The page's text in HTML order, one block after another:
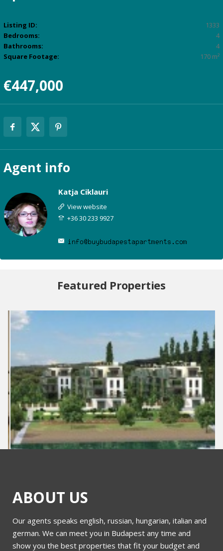
Listing ID:
1333
Bedrooms:
4
Bathrooms:
4
Square Footage:
170 m²
€447,000
Agent info
Katja Ciklauri
View website
+36 30 233 9927
Featured Properties
3 db Római lakás for sale
ABOUT US
Our agents speaks english, russian, hungarian, italian and
german. We can meet you in Budapest any time and
show you the best properties that fit your budget and